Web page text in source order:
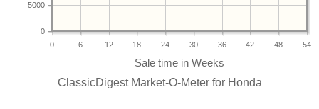
0 6 12 18 24 30 36 42 48 54
0
5000
ClassicDigest Market-O-Meter for Honda